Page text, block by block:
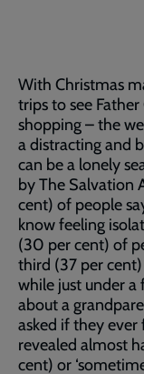
With Christmas
trips to see
shopping – the
a distracting and
can be a lonely
by The Salvation
cent) of people
know feeling
(30 per cent) of
third (37 per
while just under
about a
asked if they
revealed almost
cent) or